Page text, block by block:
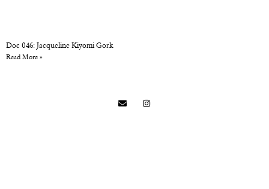
Doc 046: Jacqueline Kiyomi Gork
Read More »